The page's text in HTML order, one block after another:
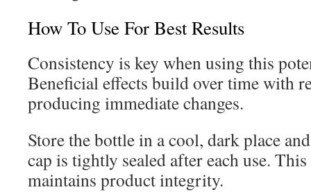
How To Use For Best Results
Consistency is key when using this
Beneficial effects build over time with
producing immediate changes.
Store the bottle in a cool, dark place
cap is tightly sealed after each use.
maintains product integrity.